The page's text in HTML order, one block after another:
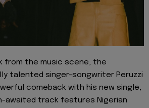
from the music scene, the
talented singer-songwriter Peruzzi
comeback with his new single,
awaited track features Nigerian